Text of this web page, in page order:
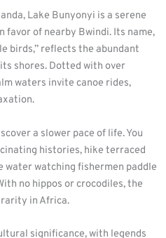
Lake Bunyonyi is a serene
favor of nearby Bwindi. Its name,
birds,” reflects the abundant
shores. Dotted with over
waters invite canoe rides,
a slower pace of life. You
histories, hike terraced
water watching fishermen paddle
no hippos or crocodiles, the
rarity in Africa.
significance, with legends